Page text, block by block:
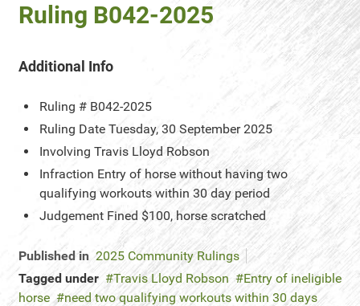
Ruling B042-2025
Additional Info
Ruling # B042-2025
Ruling Date Tuesday, 30 September 2025
Involving Travis Lloyd Robson
Infraction Entry of horse without having two
qualifying workouts within 30 day period
Judgement Fined $100, horse scratched
Published in 2025 Community Rulings
Tagged under
Travis Lloyd Robson
Entry of ineligible
horse
need two qualifying workouts within 30 days